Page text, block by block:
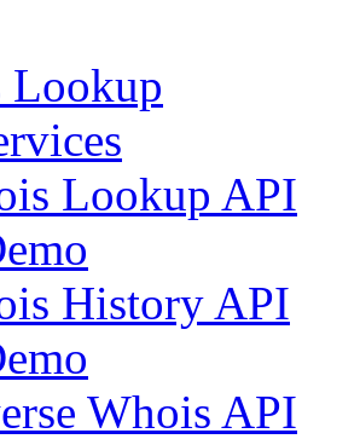
Lookup
Lookup API
History API
Whois API